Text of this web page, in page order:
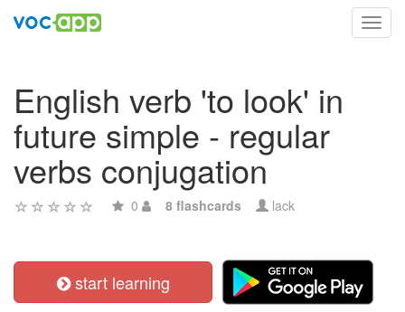
English verb 'to look' in
future simple - regular
verbs conjugation
0 8 flashcards lack
start learning